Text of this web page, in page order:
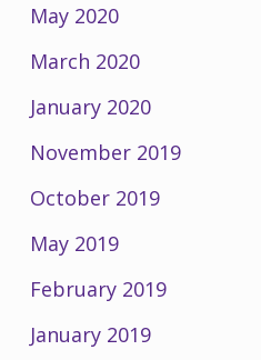
May 2020
March 2020
January 2020
November 2019
October 2019
May 2019
February 2019
January 2019